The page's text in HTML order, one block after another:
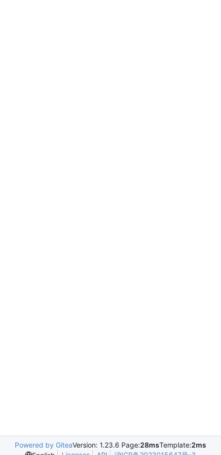
Powered by GiteaVersion: 1.23.6 Page:28msTemplate:2ms